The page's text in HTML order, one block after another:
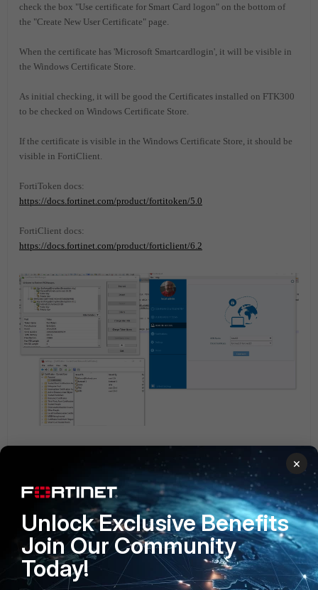
check the box "Use certificate for Smart Card logon" on the bottom of
the "Create New User Certificate" page.
When the certificate has 'Microsoft Smartcardlogin', it will be visible in
the Windows Certificate Store.
As initial checking, it will be good the Certificates installed on FTK300
to be checked on Windows Certificate Store.
If the certificate is visible in the Windows Certificate Store, it should be
visible in FortiClient.
FortiToken docs:
https://docs.fortinet.com/product/fortitoken/5.0
FortiClient docs:
https://docs.fortinet.com/product/forticlient/6.2
Technical Tip: Understanding FortiToken-300/310 and their
deployment
FortiClient v6.0
×
Unlock Exclusive Benefits
Join Our Community
Today!